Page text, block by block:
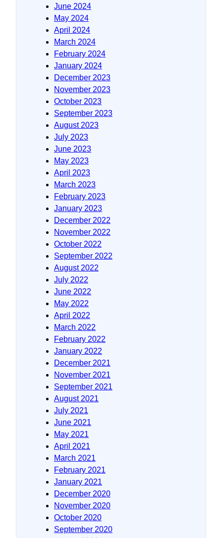
June 2024
May 2024
April 2024
March 2024
February 2024
January 2024
December 2023
November 2023
October 2023
September 2023
August 2023
July 2023
June 2023
May 2023
April 2023
March 2023
February 2023
January 2023
December 2022
November 2022
October 2022
September 2022
August 2022
July 2022
June 2022
May 2022
April 2022
March 2022
February 2022
January 2022
December 2021
November 2021
September 2021
August 2021
July 2021
June 2021
May 2021
April 2021
March 2021
February 2021
January 2021
December 2020
November 2020
October 2020
September 2020